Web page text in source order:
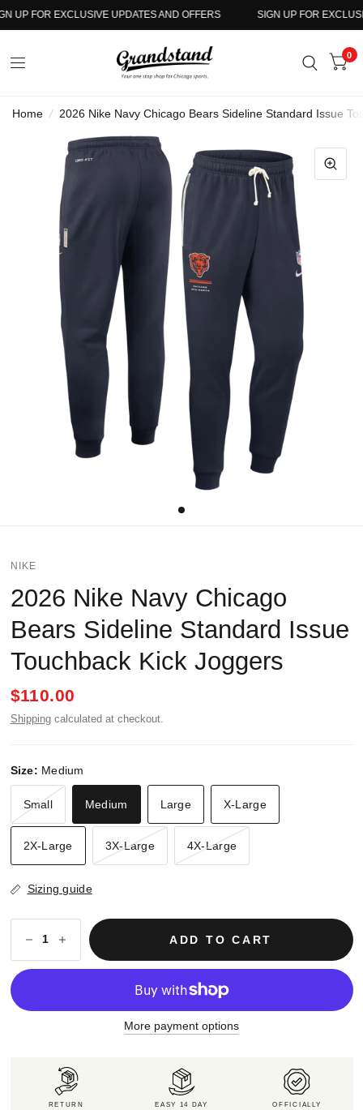
UP FOR EXCLUSIVE UPDATES AND OFFERS SIGN UP FOR
0
Home / 2026 Nike Navy Chicago Bears Sideline Standard Issue
NIKE
2026 Nike Navy Chicago
Bears Sideline Standard Issue
Touchback Kick Joggers
$110.00
Shippingcalculated at checkout.
Size: Medium
Small Medium Large X-Large
2X-Large 3X-Large 4X-Large
Sizing guide
ADD TO CART
More payment options
RETURN
EASY 14 DAY
OFFICIALLY